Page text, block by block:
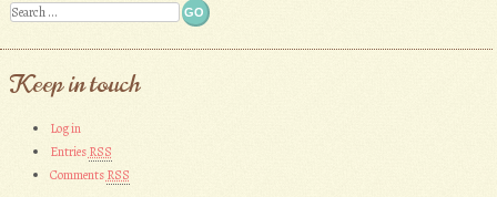
Search
Keep in touch
Log in
EntriesRSS
CommentsRSS